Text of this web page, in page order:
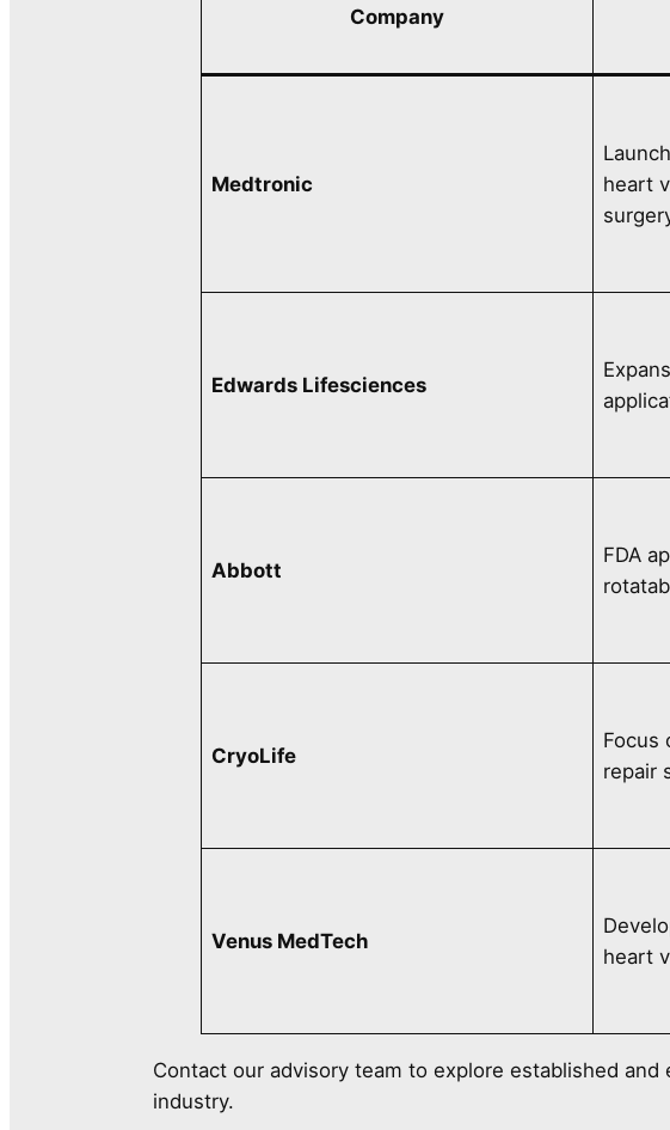
Company
Medtronic
heart
Edwards Lifesciences
Abbott
FDA
CryoLife
Focus
repair
Venus MedTech
heart
Contact our advisory team to explore established
industry.